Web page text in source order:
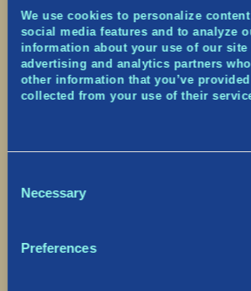
We use cookies to personalize
social media features and to analyze
information about your use of our
advertising and analytics partners
other information that you’ve
collected from your use of their
Selection
Necessary
Preferences
Main Menu and Village
New Cosmetics
We’ll be sharing the full patch
so keep an eye out for that!